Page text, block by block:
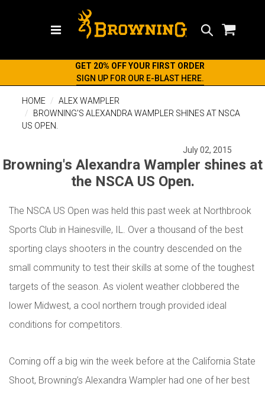
GET 20% OFF YOUR FIRST ORDER
SIGN UP FOR OUR E-BLAST HERE.
HOME
ALEX WAMPLER
BROWNING'S ALEXANDRA WAMPLER SHINES AT NSCA
US OPEN.
July 02, 2015
Browning's Alexandra Wampler shines at
the NSCA US Open.
The NSCA US Open was held this past week at Northbrook
Sports Club in Hainesville, IL. Over a thousand of the best
sporting clays shooters in the country descended on the
small community to test their skills at some of the toughest
targets of the season. As violent weather clobbered the
lower Midwest, a cool northern trough provided ideal
conditions for competitors.
Coming off a big win the week before at the California State
Shoot, Browning’s Alexandra Wampler had one of her best